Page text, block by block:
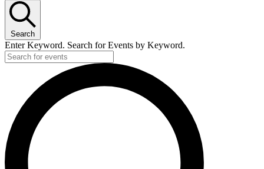
May
8,
2026
Search
Enter Keyword. Search for Events by Keyword.